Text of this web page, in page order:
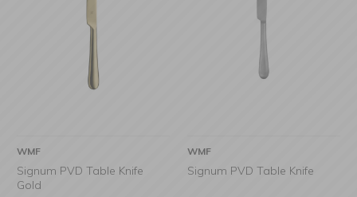
WMF
Signum PVD Table Knife
Gold
WMF
Signum PVD Table Knife